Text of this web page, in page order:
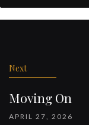
Next
Moving On
APRIL 27, 2026